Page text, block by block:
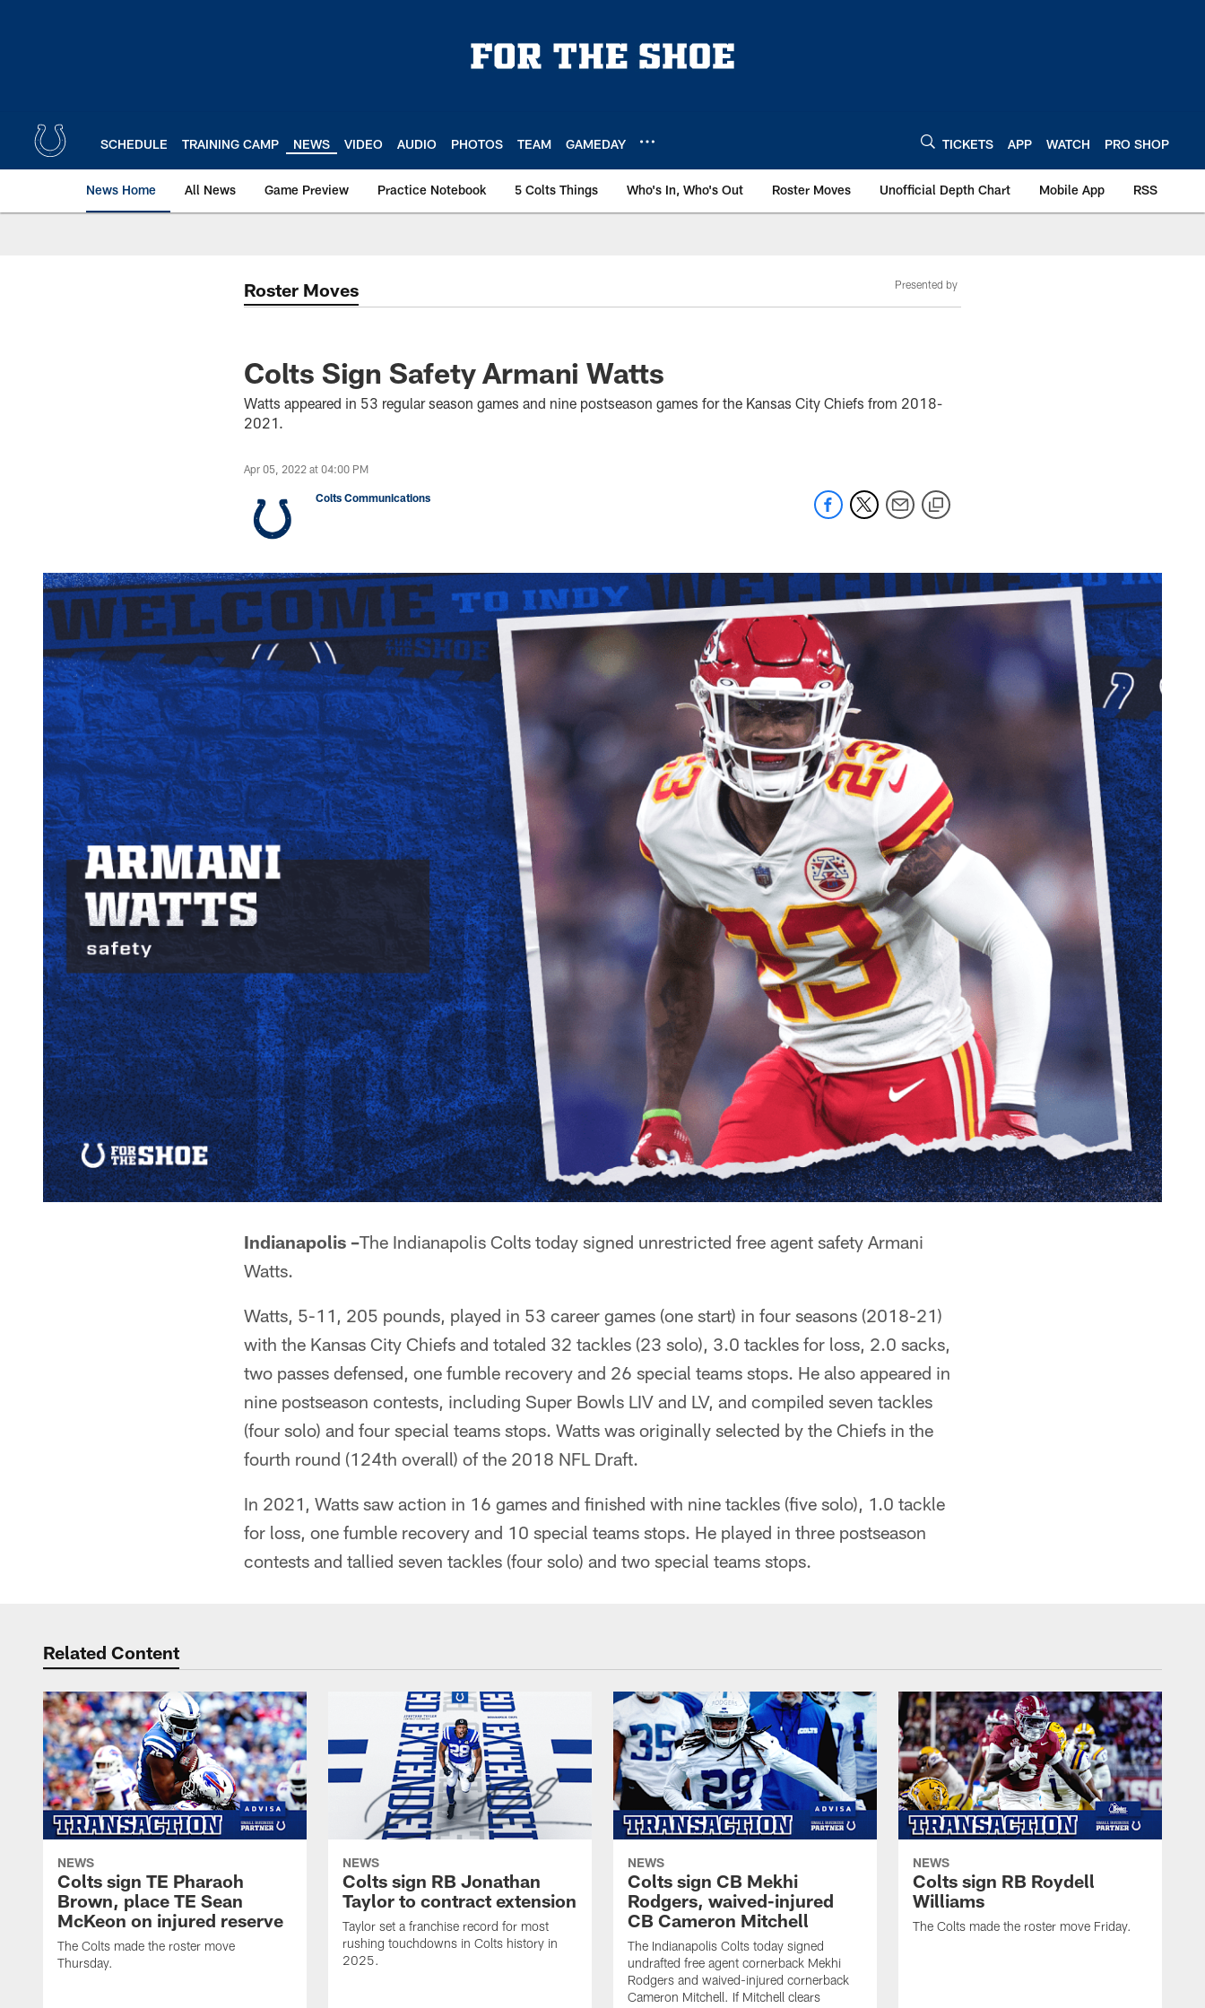
SCHEDULE TRAINING CAMP NEWS VIDEO AUDIO PHOTOS TEAM GAMEDAY TICKETS APP WATCH PRO SHOP
News Home All News Game Preview Practice Notebook 5 Colts Things Who's In, Who's Out Roster Moves Unofficial Depth Chart Mobile App RSS
Roster Moves Presented by
Colts Sign Safety Armani Watts
Watts appeared in 53 regular season games and nine postseason games for the Kansas City Chiefs from 2018-
2021.
Apr 05, 2022 at 04:00 PM
Colts Communications
Indianapolis –The Indianapolis Colts today signed unrestricted free agent safety Armani
Watts.
Watts, 5-11, 205 pounds, played in 53 career games (one start) in four seasons (2018-21)
with the Kansas City Chiefs and totaled 32 tackles (23 solo), 3.0 tackles for loss, 2.0 sacks,
two passes defensed, one fumble recovery and 26 special teams stops. He also appeared in
nine postseason contests, including Super Bowls LIV and LV, and compiled seven tackles
(four solo) and four special teams stops. Watts was originally selected by the Chiefs in the
fourth round (124th overall) of the 2018 NFL Draft.
In 2021, Watts saw action in 16 games and finished with nine tackles (five solo), 1.0 tackle
for loss, one fumble recovery and 10 special teams stops. He played in three postseason
contests and tallied seven tackles (four solo) and two special teams stops.
Related Content
NEWS
Colts sign TE Pharaoh
Brown, place TE Sean
McKeon on injured reserve
The Colts made the roster move
Thursday.
NEWS
Colts sign RB Jonathan
Taylor to contract extension
Taylor set a franchise record for most
rushing touchdowns in Colts history in
2025.
NEWS
Colts sign CB Mekhi
Rodgers, waived-injured
CB Cameron Mitchell
The Indianapolis Colts today signed
undrafted free agent cornerback Mekhi
Rodgers and waived-injured cornerback
Cameron Mitchell. If Mitchell clears
NEWS
Colts sign RB Roydell
Williams
The Colts made the roster move Friday.